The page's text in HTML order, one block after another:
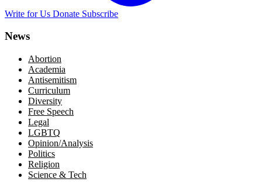
Write for Us Donate Subscribe
News
Abortion
Academia
Antisemitism
Curriculum
Diversity
Free Speech
Legal
LGBTQ
Opinion/Analysis
Politics
Religion
Science & Tech